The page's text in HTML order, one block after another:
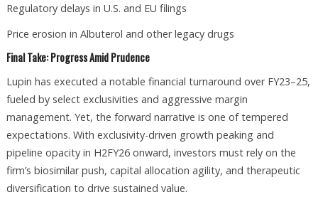
Regulatory delays in U.S. and EU filings
Price erosion in Albuterol and other legacy drugs
Final Take: Progress Amid Prudence
Lupin has executed a notable financial turnaround over FY23–25,
fueled by select exclusivities and aggressive margin
management. Yet, the forward narrative is one of tempered
expectations. With exclusivity-driven growth peaking and
pipeline opacity in H2FY26 onward, investors must rely on the
firm’s biosimilar push, capital allocation agility, and therapeutic
diversification to drive sustained value.